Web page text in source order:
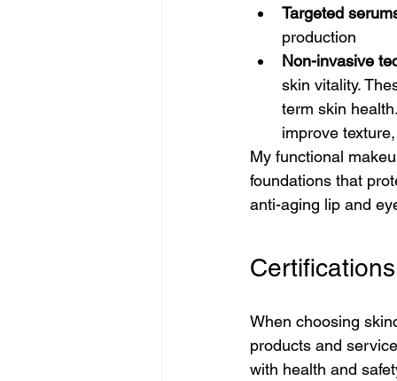
Targeted
production
Non-invasive
skin vitality.
term skin
improve
My functional
foundations that
anti-aging lip and
When choosing
products and
with health and